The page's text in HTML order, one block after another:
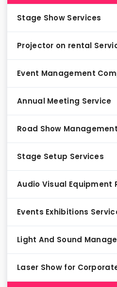
Stage Show Services
Projector on rental
Event Management
Annual Meeting Service
Road Show
Stage Setup Services
Audio Visual Equipment
Events Exhibitions
Light And Sound
Laser Show for